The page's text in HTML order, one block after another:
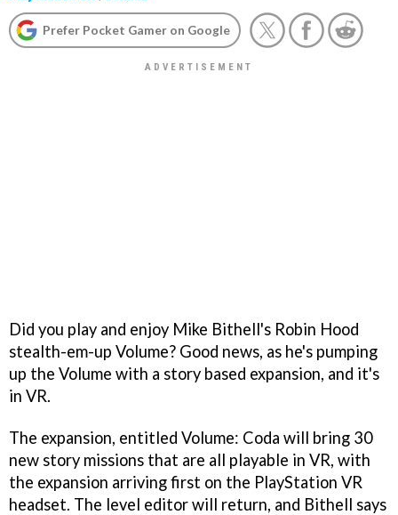
Prefer Pocket Gamer on Google
Did you play and enjoy Mike Bithell's Robin Hood
stealth-em-up Volume? Good news, as he's pumping
up the Volume with a story based expansion, and it's
in VR.
The expansion, entitled Volume: Coda will bring 30
new story missions that are all playable in VR, with
the expansion arriving first on the PlayStation VR
headset. The level editor will return, and Bithell says